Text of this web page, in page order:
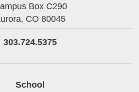
Box C290
CO 80045
303.724.5375
School